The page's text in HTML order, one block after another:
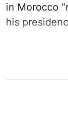
in Morocco
his